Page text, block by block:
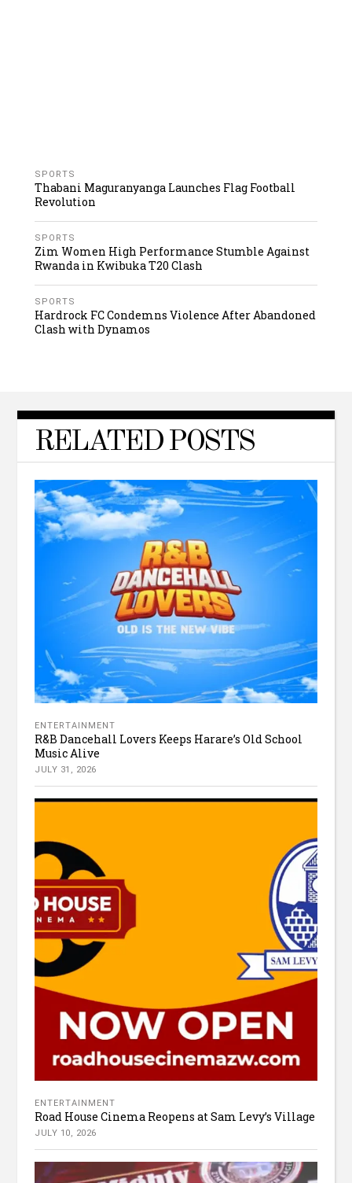
SPORTS
Thabani Maguranyanga Launches Flag Football
Revolution
SPORTS
Zim Women High Performance Stumble Against
Rwanda in Kwibuka T20 Clash
SPORTS
Hardrock FC Condemns Violence After Abandoned
Clash with Dynamos
RELATED POSTS
ENTERTAINMENT
R&B Dancehall Lovers Keeps Harare’s Old School
Music Alive
JULY 31, 2026
ENTERTAINMENT
Road House Cinema Reopens at Sam Levy’s Village
JULY 10, 2026